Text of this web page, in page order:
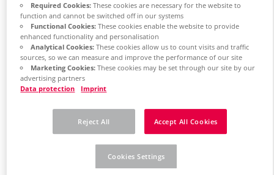
EN
Colombia
ES
Croatia
HR
Czech Republic
CZ
Denmark
DK
Required Cookies:These cookies are necessary for the website to
function and cannot be switched off in our systems
Functional Cookies:These cookies enable the website to provide
enhanced functionality and personalisation
Analytical Cookies:These cookies allow us to count visits and traffic
sources, so we can measure and improve the performance of our site
Marketing Cookies:These cookies may be set through our site by our
advertising partners
Data protection
Imprint
Reject All Accept All Cookies
Cookies Settings